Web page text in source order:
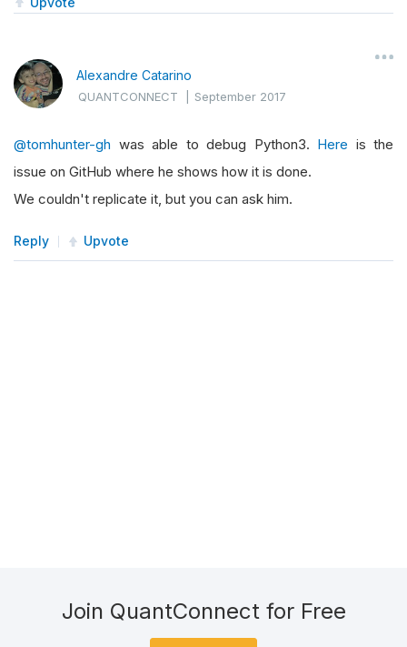
Alexandre Catarino
QUANTCONNECT |September 2017
@tomhunter-gh was able to debug Python3. Here is the
issue on GitHub where he shows how it is done.
We couldn't replicate it, but you can ask him.
Reply Upvote
Join QuantConnect for Free